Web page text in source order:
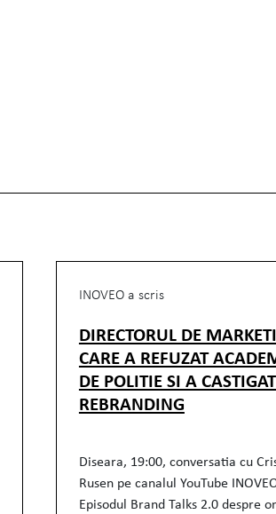
INOVEO a scris
DIRECTORUL DE
CARE A REFUZAT
DE POLITIE SI A
REBRANDING
Diseara, 19:00, conversatia cu
Rusen pe canalul YouTube
Episodul Brand Talks 2.0 despre